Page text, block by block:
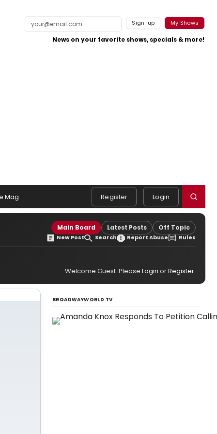
Sign-up My Shows
News on your favorite shows, specials & more!
Mag Register Login
Main Board Latest Posts Off Topic
New Post Search Report Abuse Rules
Welcome Guest. Please Login orRegister.
BROADWAYWORLD TV